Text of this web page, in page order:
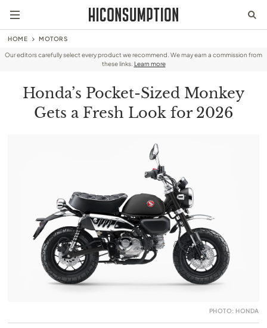
HOME MOTORS
Our editors carefully select every product we recommend. We may earn a commission from
these links. Learn more
Honda’s Pocket-Sized Monkey
Gets a Fresh Look for 2026
PHOTO: HONDA